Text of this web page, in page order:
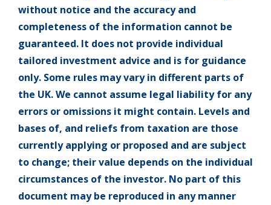
without notice and the accuracy and
completeness of the information cannot be
guaranteed. It does not provide individual
tailored investment advice and is for guidance
only. Some rules may vary in different parts of
the UK. We cannot assume legal liability for any
errors or omissions it might contain. Levels and
bases of, and reliefs from taxation are those
currently applying or proposed and are subject
to change; their value depends on the individual
circumstances of the investor. No part of this
document may be reproduced in any manner